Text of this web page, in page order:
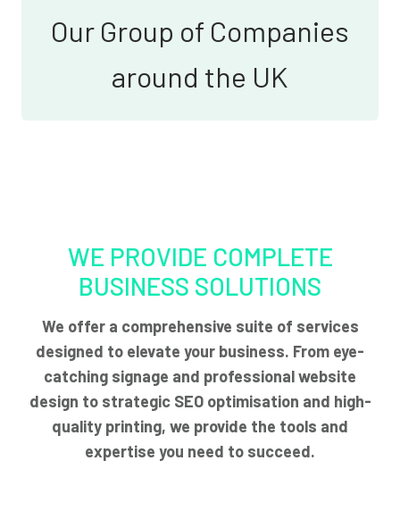
Our Group of Companies
around the UK
WE PROVIDE COMPLETE
BUSINESS SOLUTIONS
We offer a comprehensive suite of services
designed to elevate your business. From eye-
catching signage and professional website
design to strategic SEO optimisation and high-
quality printing, we provide the tools and
expertise you need to succeed.